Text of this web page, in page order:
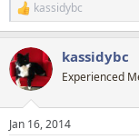
R
e
c
t
i
s
kassidybc
kassidybc
Experienced
Jan 16, 2014